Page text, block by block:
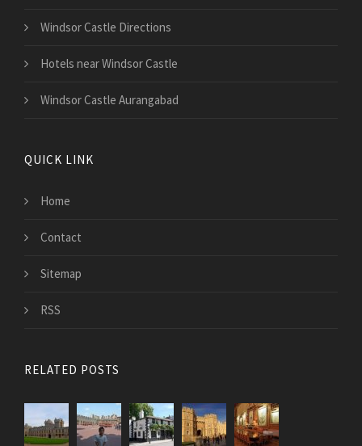
Windsor Castle Directions
Hotels near Windsor Castle
Windsor Castle Aurangabad
QUICK LINK
Home
Contact
Sitemap
RSS
RELATED POSTS